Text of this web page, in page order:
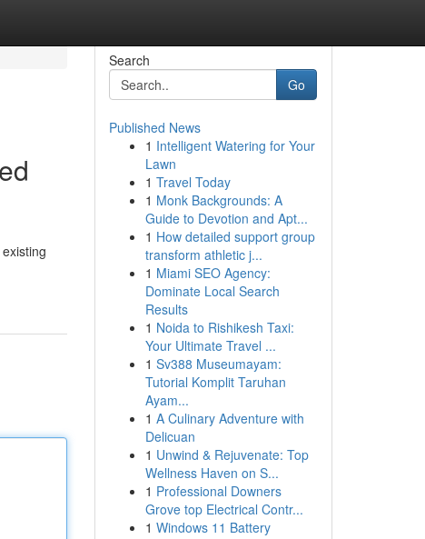
Search
Go
Published News
1 Intelligent Watering for Your
Lawn
1 Travel Today
1 Monk Backgrounds: A
Guide to Devotion and Apt...
1 How detailed support group
transform athletic j...
1 Miami SEO Agency:
Dominate Local Search
Results
1 Noida to Rishikesh Taxi:
Your Ultimate Travel ...
1 Sv388 Museumayam:
Tutorial Komplit Taruhan
Ayam...
1 A Culinary Adventure with
Delicuan
1 Unwind & Rejuvenate: Top
Wellness Haven on S...
1 Professional Downers
Grove top Electrical Contr...
1 Windows 11 Battery